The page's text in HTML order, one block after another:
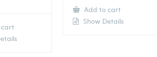
Add to cart
Show Details